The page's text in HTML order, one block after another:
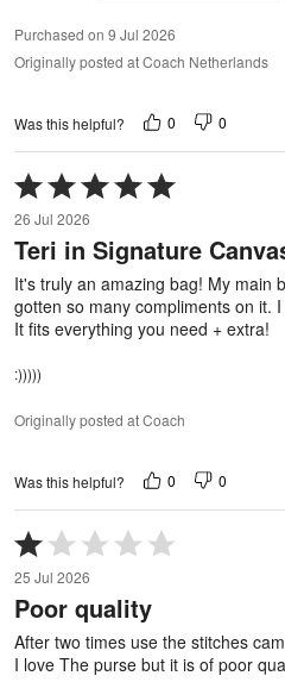
Purchased on 9 Jul 2026
Originally posted at Coach Netherlands
Was this helpful? 0 0
Rated
5
out
of
5
26 Jul 2026
Teri in Signature
It's truly an amazing bag! My main
gotten so many compliments on it.
It fits everything you need + extra!
:)))))
Originally posted at Coach
Was this helpful? 0 0
Rated
1
out
of
5
25 Jul 2026
Poor quality
After two times use the stitches
I love The purse but it is of poor